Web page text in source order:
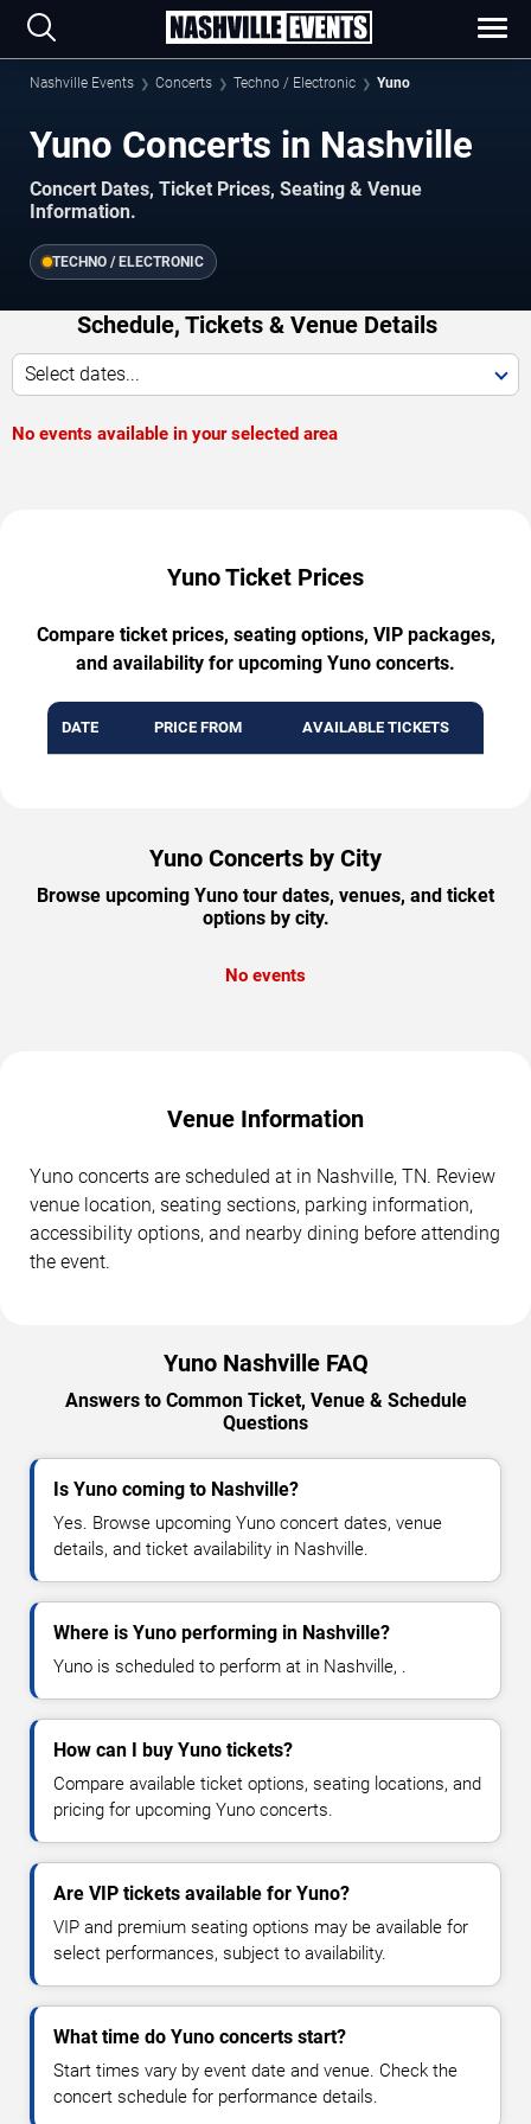
Nashville Events Concerts Techno / Electronic Yuno
Yuno Concerts in Nashville
Concert Dates, Ticket Prices, Seating & Venue
Information.
TECHNO / ELECTRONIC
Schedule, Tickets & Venue Details
Select dates...
No events available in your selected area
Yuno Ticket Prices
Compare ticket prices, seating options, VIP packages,
and availability for upcoming Yuno concerts.
DATE PRICE FROM AVAILABLE TICKETS
Yuno Concerts by City
Browse upcoming Yuno tour dates, venues, and ticket
options by city.
No events
Venue Information
Yuno concerts are scheduled at in Nashville, TN. Review
venue location, seating sections, parking information,
accessibility options, and nearby dining before attending
the event.
Yuno Nashville FAQ
Answers to Common Ticket, Venue & Schedule
Questions
Is Yuno coming to Nashville?
Yes. Browse upcoming Yuno concert dates, venue
details, and ticket availability in Nashville.
Where is Yuno performing in Nashville?
Yuno is scheduled to perform at in Nashville, .
How can I buy Yuno tickets?
Compare available ticket options, seating locations, and
pricing for upcoming Yuno concerts.
Are VIP tickets available for Yuno?
VIP and premium seating options may be available for
select performances, subject to availability.
What time do Yuno concerts start?
Start times vary by event date and venue. Check the
concert schedule for performance details.